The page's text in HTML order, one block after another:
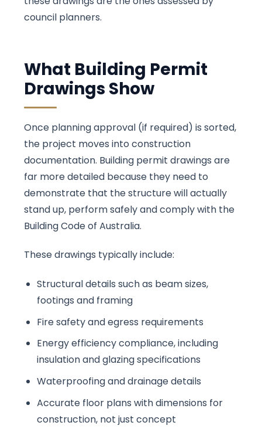
council planners.
What Building Permit
Drawings Show
Once planning approval (if required) is sorted,
the project moves into construction
documentation. Building permit drawings are
far more detailed because they need to
demonstrate that the structure will actually
stand up, perform safely and comply with the
Building Code of Australia.
These drawings typically include:
Structural details such as beam sizes,
footings and framing
Fire safety and egress requirements
Energy efficiency compliance, including
insulation and glazing specifications
Waterproofing and drainage details
Accurate floor plans with dimensions for
construction, not just concept